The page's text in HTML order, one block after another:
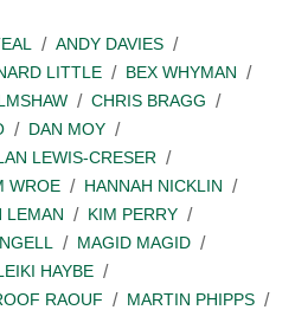
ANDY DAVIES
LITTLE
BEX WHYMAN
CHRIS BRAGG
DAN MOY
LEWIS-CRESER
WROE
HANNAH NICKLIN
LEMAN
KIM PERRY
MAGID MAGID
HAYBE
RAOUF
MARTIN PHIPPS